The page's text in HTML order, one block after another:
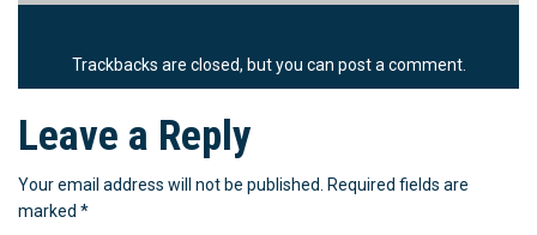
Trackbacks are closed, but you can post a comment.
Leave a Reply
Your email address will not be published.
Required fields are
marked *